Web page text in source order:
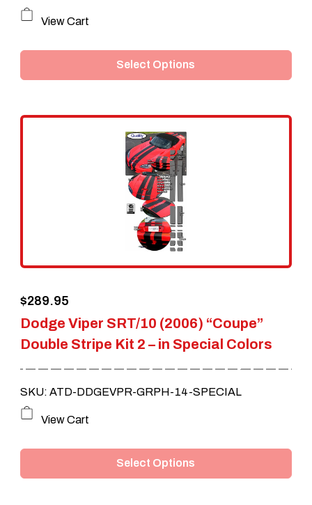
has
variants.
The
options
may
be
chosen
page
View Cart
Select Options
Dodge Viper SRT/10 (2006) “Coupe”
Double Stripe Kit 2 – in Special Colors
$289.95
SKU: ATD-DDGEVPR-GRPH-14-SPECIAL
has
View Cart
Select Options